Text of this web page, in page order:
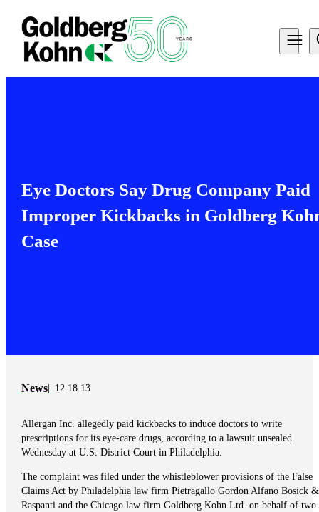
Eye Doctors Say Drug Company Paid
Improper Kickbacks in Goldberg
Case
News 12.18.13
Allergan Inc. allegedly paid kickbacks to induce doctors to write
prescriptions for its eye-care drugs, according to a lawsuit unsealed
Wednesday at U.S. District Court in Philadelphia.
The complaint was filed under the whistleblower provisions of the False
Claims Act by Philadelphia law firm Pietragallo Gordon Alfano Bosick &
Raspanti and the Chicago law firm Goldberg Kohn Ltd. on behalf of two